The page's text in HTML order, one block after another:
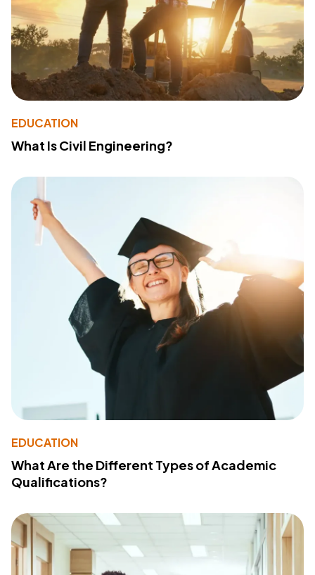
EDUCATION
What Is Civil Engineering?
EDUCATION
What Are the Different Types of Academic
Qualifications?